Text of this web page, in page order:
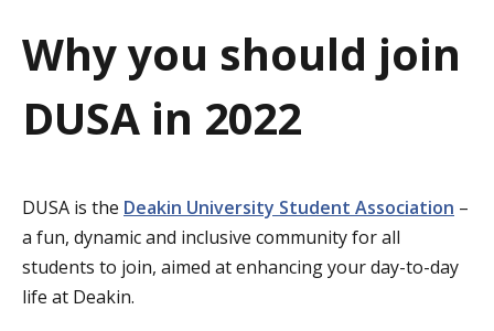
t
Why you should join
DUSA in 2022
DUSA is the Deakin University Student Association –
a fun, dynamic and inclusive community for all
students to join, aimed at enhancing your day-to-day
life at Deakin.